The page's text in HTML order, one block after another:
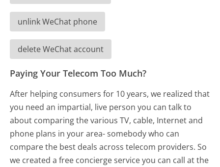
unlink WeChat phone
delete WeChat account
Paying Your Telecom Too Much?
After helping consumers for 10 years, we realized that
you need an impartial, live person you can talk to
about comparing the various TV, cable, Internet and
phone plans in your area- somebody who can
compare the best deals across telecom providers. So
we created a free concierge service you can call at the